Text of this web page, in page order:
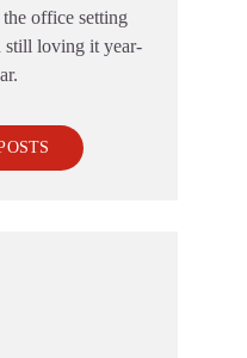
office setting
still loving it year-